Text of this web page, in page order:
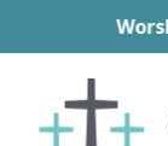
primary
main
primary
footer